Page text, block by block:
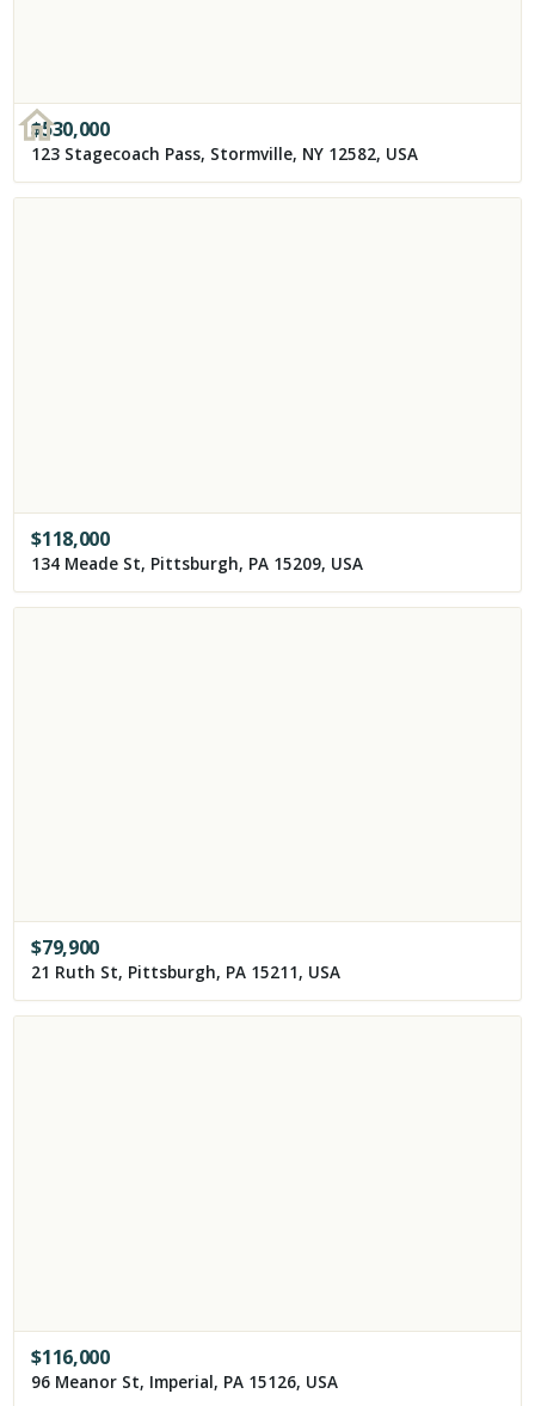
$530,000
123 Stagecoach Pass, Stormville, NY 12582, USA
$118,000
134 Meade St, Pittsburgh, PA 15209, USA
$79,900
21 Ruth St, Pittsburgh, PA 15211, USA
$116,000
96 Meanor St, Imperial, PA 15126, USA